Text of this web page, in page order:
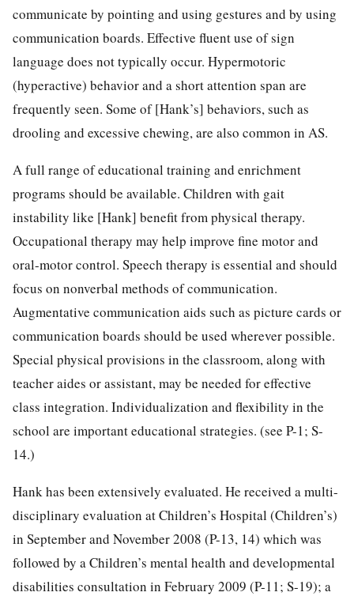
communicate by pointing and using gestures and by using
communication boards. Effective fluent use of sign
language does not typically occur. Hypermotoric
(hyperactive) behavior and a short attention span are
frequently seen. Some of [Hank’s] behaviors, such as
drooling and excessive chewing, are also common in AS.
A full range of educational training and enrichment
programs should be available. Children with gait
instability like [Hank] benefit from physical therapy.
Occupational therapy may help improve fine motor and
oral-motor control. Speech therapy is essential and should
focus on nonverbal methods of communication.
Augmentative communication aids such as picture cards or
communication boards should be used wherever possible.
Special physical provisions in the classroom, along with
teacher aides or assistant, may be needed for effective
class integration. Individualization and flexibility in the
school are important educational strategies. (see P-1; S-
14.)
Hank has been extensively evaluated. He received a multi-
disciplinary evaluation at Children’s Hospital (Children’s)
in September and November 2008 (P-13, 14) which was
followed by a Children’s mental health and developmental
disabilities consultation in February 2009 (P-11; S-19); a